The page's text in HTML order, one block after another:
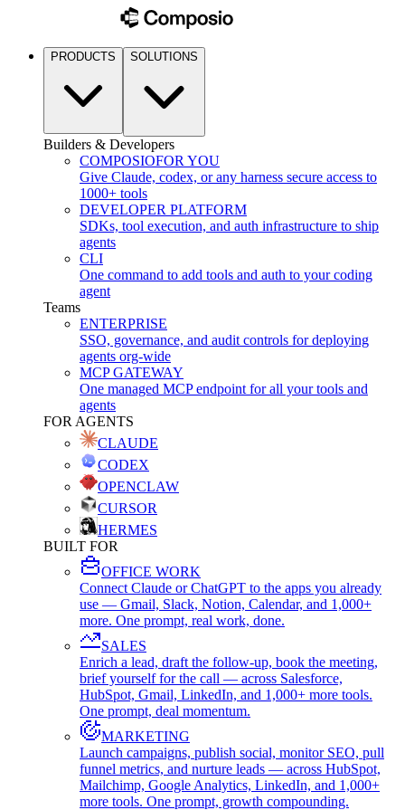
PRODUCTS SOLUTIONS
Builders & Developers
COMPOSIOFOR YOU
Give Claude, codex, or any harness secure access to
1000+ tools
DEVELOPER PLATFORM
SDKs, tool execution, and auth infrastructure to ship
agents
CLI
One command to add tools and auth to your coding
agent
Teams
ENTERPRISE
SSO, governance, and audit controls for deploying
agents org-wide
MCP GATEWAY
One managed MCP endpoint for all your tools and
agents
FOR AGENTS
CLAUDE
CODEX
OPENCLAW
CURSOR
HERMES
BUILT FOR
OFFICE WORK
Connect Claude or ChatGPT to the apps you already
use — Gmail, Slack, Notion, Calendar, and 1,000+
more. One prompt, real work, done.
SALES
Enrich a lead, draft the follow-up, book the meeting,
brief yourself for the call — across Salesforce,
HubSpot, Gmail, LinkedIn, and 1,000+ more tools.
One prompt, deal momentum.
MARKETING
Launch campaigns, publish social, monitor SEO, pull
funnel metrics, and nurture leads — across HubSpot,
Mailchimp, Google Analytics, LinkedIn, and 1,000+
more tools. One prompt, growth compounding.